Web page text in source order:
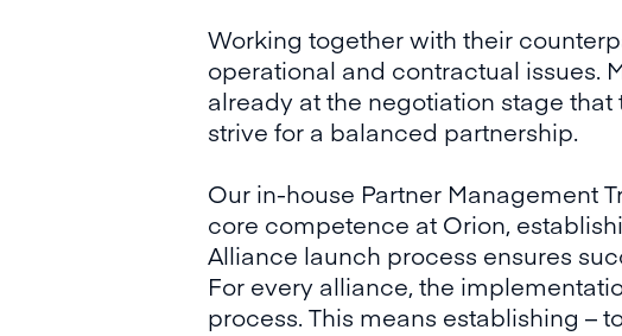
Working together with their
operational and contractual issues.
already at the negotiation stage
strive for a balanced partnership.
Our in-house Partner Management
core competence at Orion,
Alliance launch process ensures
For every alliance, the
process. This means establishing –